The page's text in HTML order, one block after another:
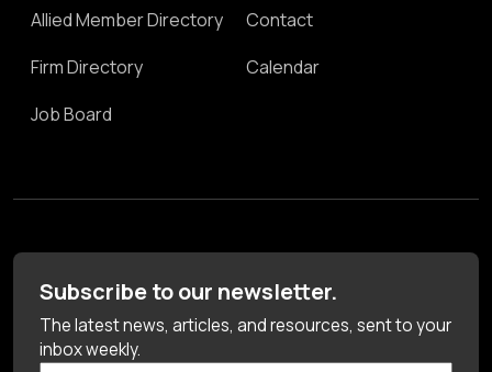
Allied Member Directory
Firm Directory
Job Board
Contact
Calendar
Subscribe to our newsletter.
The latest news, articles, and resources, sent to your
inbox weekly.